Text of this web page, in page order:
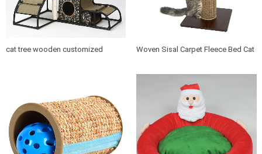
cat tree wooden customized
Woven Sisal Carpet Fleece Bed Cat